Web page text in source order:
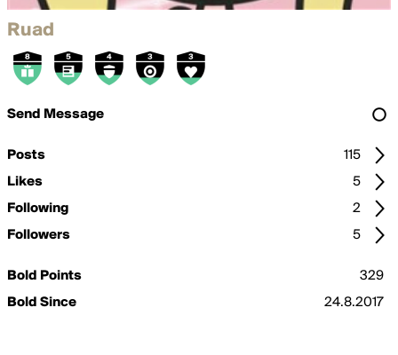
Ruad
Send Message
Posts
115
Likes
5
Following
2
Followers
5
Bold Points
329
Bold Since
24.8.2017